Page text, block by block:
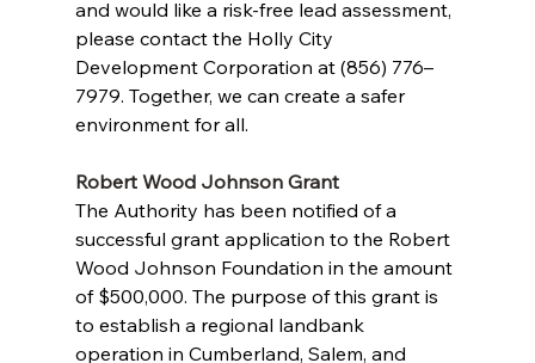
and would like a risk-free lead assessment,
please contact the Holly City
Development Corporation at (856) 776–
7979. Together, we can create a safer
environment for all.
Robert Wood Johnson Grant
The Authority has been notified of a
successful grant application to the Robert
Wood Johnson Foundation in the amount
of $500,000. The purpose of this grant is
to establish a regional landbank
operation in Cumberland, Salem, and